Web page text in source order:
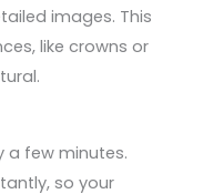
images. This
like crowns or
a few minutes.
so your